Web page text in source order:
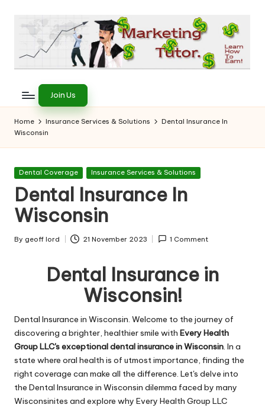
content
h
e
M
a
r
k
e
ti
u
t
o
r
to
Earn
on
the
Internet
Join Us
Home Insurance Services & Solutions
Dental Insurance In
Wisconsin
Posted
Dental Coverage Insurance Services & Solutions
Dental Insurance In
Wisconsin
Posted
By geoff lord 21 November 2023 1 Comment
Dental Insurance in
Wisconsin!
Dental Insurance in Wisconsin. Welcome to the journey of
discovering a brighter, healthier smile with Every Health
Group LLC's exceptional dental insurance in Wisconsin. In a
state where oral health is of utmost importance, finding the
right coverage can make all the difference. Let's delve into
the Dental Insurance in Wisconsin dilemma faced by many
Wisconsinites and explore why Every Health Group LLC